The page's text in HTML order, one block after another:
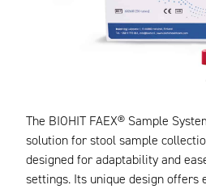
The BIOHIT FAEX® Sample
solution for stool sample
designed for adaptability and
settings. Its unique design offers